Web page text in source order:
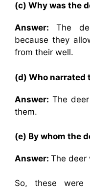
(c) Why was the
Answer: The
because they
from their well.
(d) Who narrated
Answer: The
them.
(e) By whom the
Answer: The deer
So, these were